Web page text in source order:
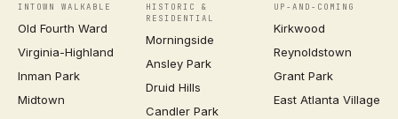
INTOWN WALKABLE
Old Fourth Ward
Virginia-Highland
Inman Park
Midtown
HISTORIC &
RESIDENTIAL
Morningside
Ansley Park
Druid Hills
Candler Park
UP-AND-COMING
Kirkwood
Reynoldstown
Grant Park
East Atlanta Village